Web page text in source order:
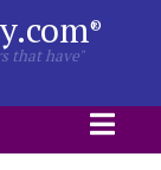
®
that have"